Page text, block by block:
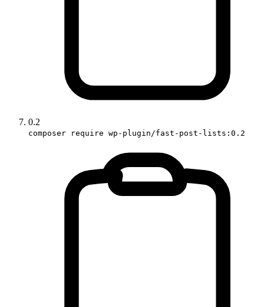
0.2
composer require wp-plugin/fast-post-lists:0.2